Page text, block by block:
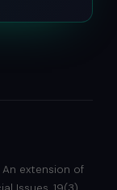
An extension of